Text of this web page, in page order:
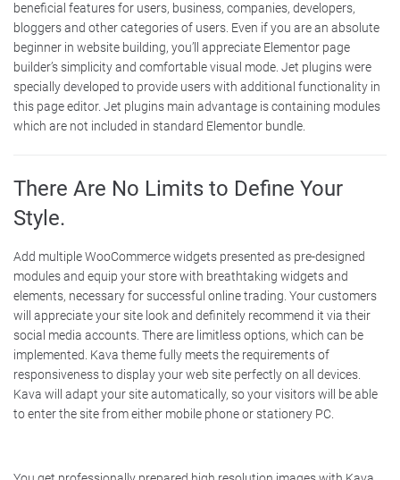
beneficial features for users, business, companies, developers,
bloggers and other categories of users. Even if you are an absolute
beginner in website building, you’ll appreciate Elementor page
builder’s simplicity and comfortable visual mode. Jet plugins were
specially developed to provide users with additional functionality in
this page editor. Jet plugins main advantage is containing modules
which are not included in standard Elementor bundle.
There Are No Limits to Define Your
Style.
Add multiple WooCommerce widgets presented as pre-designed
modules and equip your store with breathtaking widgets and
elements, necessary for successful online trading. Your customers
will appreciate your site look and definitely recommend it via their
social media accounts. There are limitless options, which can be
implemented. Kava theme fully meets the requirements of
responsiveness to display your web site perfectly on all devices.
Kava will adapt your site automatically, so your visitors will be able
to enter the site from either mobile phone or stationery PC.